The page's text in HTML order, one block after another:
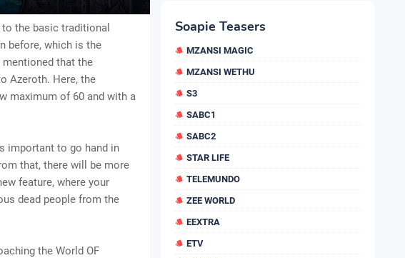
the basic traditional
before, which is the
mentioned that the
Azeroth. Here, the
maximum of 60 and with a
important to go hand in
that, there will be more
feature, where your
dead people from the
the World OF
Soapie Teasers
MZANSI MAGIC
MZANSI WETHU
S3
SABC1
SABC2
STAR LIFE
TELEMUNDO
ZEE WORLD
EEXTRA
ETV